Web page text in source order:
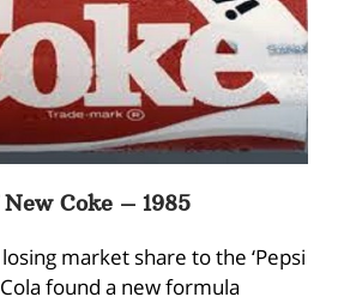
Coke – 1985
market share to the ‘Pepsi
Cola found a new formula